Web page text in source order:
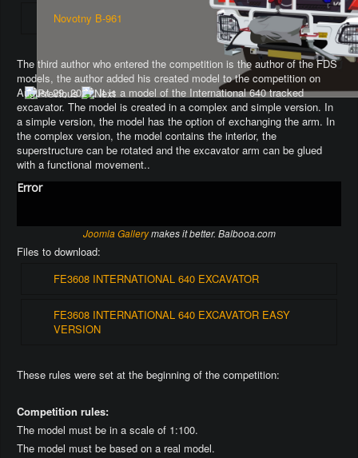
Novotny B-961
The third author who entered the competition is the author of the FDS
models, the author added his created model to the competition on
August 29, 2021. It is a model of the International 640 tracked
excavator. The model is created in a complex and simple version. In
a simple version, the model has the option of exchanging the arm. In
the complex version, the model contains the interior, the
superstructure can be rotated and the excavator arm can be glued
with a functional movement..
Error
Joomla Gallerymakes it better. Balbooa.com
Files to download:
FE3608 INTERNATIONAL 640 EXCAVATOR
FE3608 INTERNATIONAL 640 EXCAVATOR EASY
VERSION
These rules were set at the beginning of the competition:
Competition rules:
The model must be in a scale of 1:100.
The model must be based on a real model.